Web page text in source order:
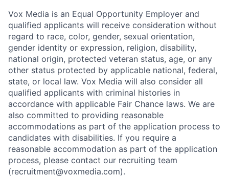
Vox Media is an Equal Opportunity Employer and
qualified applicants will receive consideration without
regard to race, color, gender, sexual orientation,
gender identity or expression, religion, disability,
national origin, protected veteran status, age, or any
other status protected by applicable national, federal,
state, or local law. Vox Media will also consider all
qualified applicants with criminal histories in
accordance with applicable Fair Chance laws. We are
also committed to providing reasonable
accommodations as part of the application process to
candidates with disabilities. If you require a
reasonable accommodation as part of the application
process, please contact our recruiting team
(recruitment@voxmedia.com).